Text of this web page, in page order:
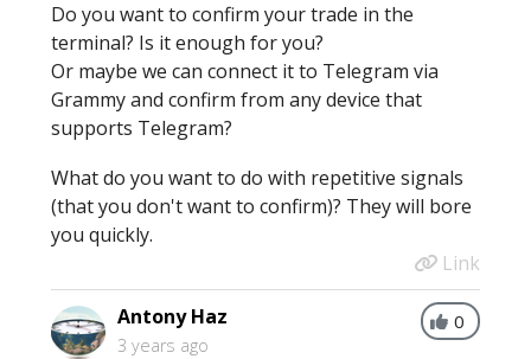
Do you want to confirm your trade in the
terminal? Is it enough for you?
Or maybe we can connect it to Telegram via
Grammy and confirm from any device that
supports Telegram?
What do you want to do with repetitive signals
(that you don't want to confirm)? They will bore
you quickly.
Link
0
Antony Haz
3 years ago